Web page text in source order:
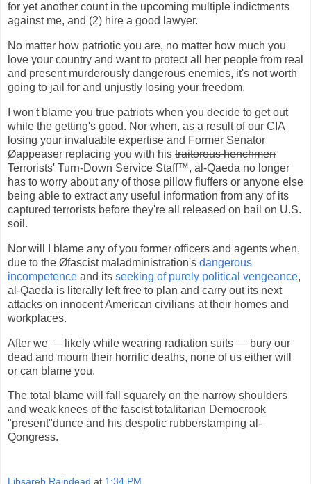
for yet another count in the upcoming multiple indictments
against me, and (2) hire a good lawyer.
No matter how patriotic you are, no matter how much you
love your country and want to protect all her people from real
and present murderously dangerous enemies, it's not worth
going to jail for and unjustly losing your freedom.
I won't blame you true patriots when you decide to get out
while the getting's good. Nor when, as a result of our CIA
losing your invaluable expertise and Former Senator
Øappeaser replacing you with his traitorous henchmen
Terrorists' Turn-Down Service Staff™, al-Qaeda no longer
has to worry about any of those pillow fluffers or anyone else
being able to extract any useful information from any of its
captured terrorists before they're all released on bail on U.S.
soil.
Nor will I blame any of you former officers and agents when,
due to the Øfascist maladministration's dangerous
incompetence and its seeking of purely political vengeance,
al-Qaeda is literally left free to plan and carry out its next
attacks on innocent American civilians at their homes and
workplaces.
After we — likely while wearing radiation suits — bury our
dead and mourn their horrific deaths, none of us either will
or can blame you.
The total blame will fall squarely on the narrow shoulders
and weak knees of the fascist totalitarian Democrook
"present"dunce and his despotic rubberstamping al-
Qongress.
Libsareb Raindead at 1:34 PM